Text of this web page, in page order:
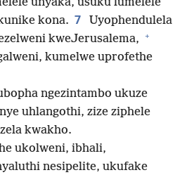
unyaka, usuku lumelele
kona. 7
Uyophendulela
kweJerusalema,
+
kumelwe uprofethe
ngezintambo ukuze
uhlangothi, zize ziphele
kwakho.
ukolweni, ibhali,
nesipelite, ukufake